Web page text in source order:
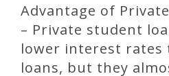
Advantage of
– Private student
lower interest rates
loans, but they